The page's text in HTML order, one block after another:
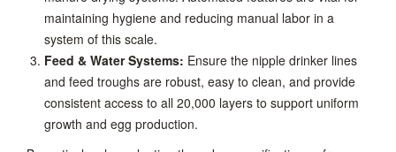
maintaining hygiene and reducing manual labor in a
system of this scale.
Feed & Water Systems: Ensure the nipple drinker lines
and feed troughs are robust, easy to clean, and provide
consistent access to all 20,000 layers to support uniform
growth and egg production.